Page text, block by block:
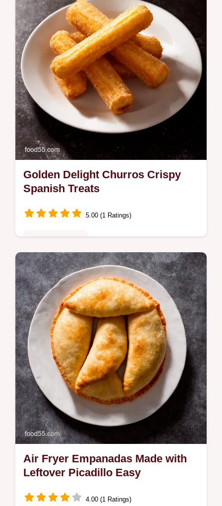
pure cheesy comfort Get my easy recipe for
game day or any day
Golden Delight Churros Crispy
Spanish Treats
5.00 (1 Ratings)
Craving authentic Churros My easy recipe
brings the taste of Spain home Crispy
golden and perfect with chocolate sauce
Ready in minutes Get the recipe now
Air Fryer Empanadas Made with
Leftover Picadillo Easy
4.00 (1 Ratings)